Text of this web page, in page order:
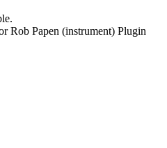
Rob Papen (instrument) Plugin